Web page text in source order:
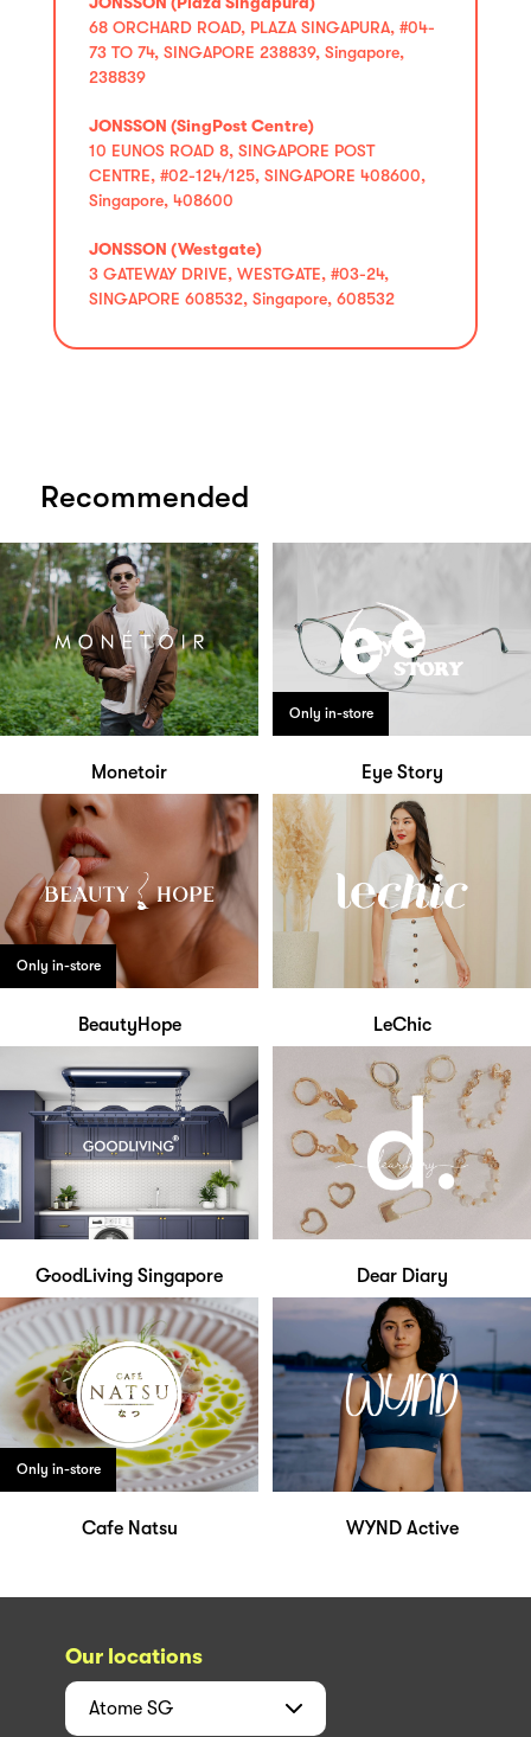
68 ORCHARD ROAD, PLAZA SINGAPURA, #04-
73 TO 74, SINGAPORE 238839, Singapore,
238839
JONSSON (SingPost Centre)
10 EUNOS ROAD 8, SINGAPORE POST
CENTRE, #02-124/125, SINGAPORE 408600,
Singapore, 408600
JONSSON (Westgate)
3 GATEWAY DRIVE, WESTGATE, #03-24,
SINGAPORE 608532, Singapore, 608532
Recommended
Monetoir
Only in-store
Eye Story
Only in-store
BeautyHope LeChic
GoodLiving Singapore Dear Diary
Only in-store
Cafe Natsu WYND Active
Our locations
Atome SG